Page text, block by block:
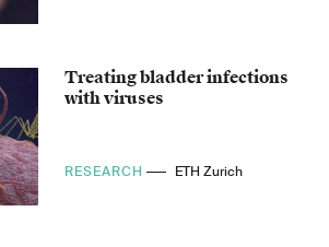
Treating bladder infections
with viruses
RESEARCH ETH Zurich